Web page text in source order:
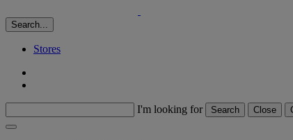
Search...
Stores
I'm looking for Search Close